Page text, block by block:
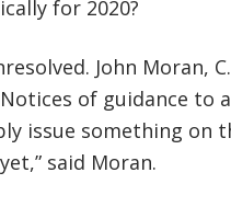
for 2020?
John Moran,
of guidance to
issue something on
said Moran.